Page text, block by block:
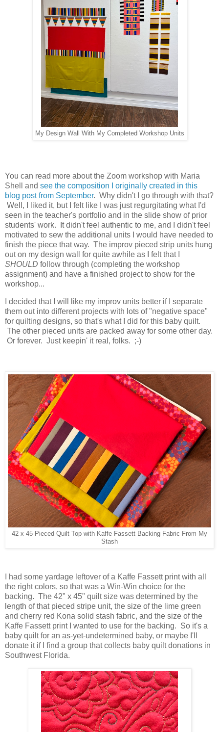
My Design Wall With My Completed Workshop Units
You can read more about the Zoom workshop with Maria
Shell and see the composition I originally created in this
blog post from September. Why didn't I go through with that?
Well, I liked it, but I felt like I was just regurgitating what I'd
seen in the teacher's portfolio and in the slide show of prior
students' work. It didn't feel authentic to me, and I didn't feel
motivated to sew the additional units I would have needed to
finish the piece that way. The improv pieced strip units hung
out on my design wall for quite awhile as I felt that I
SHOULD follow through (completing the workshop
assignment) and have a finished project to show for the
workshop...
I decided that I will like my improv units better if I separate
them out into different projects with lots of "negative space"
for quilting designs, so that's what I did for this baby quilt.
The other pieced units are packed away for some other day.
Or forever. Just keepin' it real, folks. ;-)
42 x 45 Pieced Quilt Top with Kaffe Fassett Backing Fabric From My
Stash
I had some yardage leftover of a Kaffe Fassett print with all
the right colors, so that was a Win-Win choice for the
backing. The 42" x 45" quilt size was determined by the
length of that pieced stripe unit, the size of the lime green
and cherry red Kona solid stash fabric, and the size of the
Kaffe Fassett print I wanted to use for the backing. So it's a
baby quilt for an as-yet-undetermined baby, or maybe I'll
donate it if I find a group that collects baby quilt donations in
Southwest Florida.